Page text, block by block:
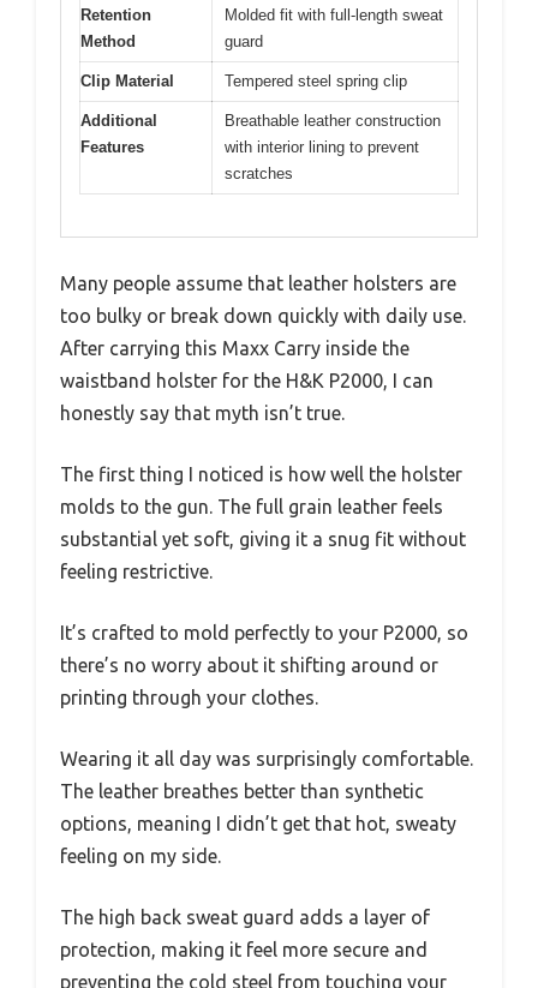
Retention
Method
Molded fit with full-length sweat
guard
Clip Material Tempered steel spring clip
Additional
Features
Breathable leather construction
with interior lining to prevent
scratches
Many people assume that leather holsters are
too bulky or break down quickly with daily use.
After carrying this Maxx Carry inside the
waistband holster for the H&K P2000, I can
honestly say that myth isn’t true.
The first thing I noticed is how well the holster
molds to the gun. The full grain leather feels
substantial yet soft, giving it a snug fit without
feeling restrictive.
It’s crafted to mold perfectly to your P2000, so
there’s no worry about it shifting around or
printing through your clothes.
Wearing it all day was surprisingly comfortable.
The leather breathes better than synthetic
options, meaning I didn’t get that hot, sweaty
feeling on my side.
The high back sweat guard adds a layer of
protection, making it feel more secure and
preventing the cold steel from touching your